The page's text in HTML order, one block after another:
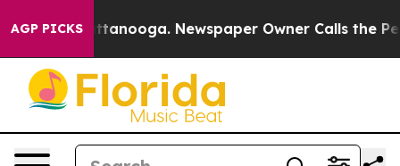
AGP PICKS
Chattanooga. Newspaper Owner Calls the People